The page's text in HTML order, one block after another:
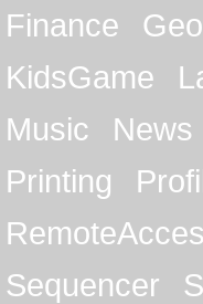
Finance
KidsGame
Music
News
Printing
Sequencer